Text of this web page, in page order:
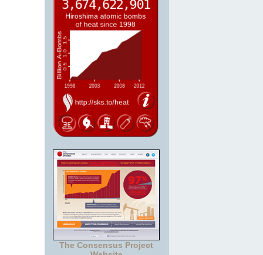
The Consensus Project